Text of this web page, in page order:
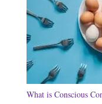
What is Conscious